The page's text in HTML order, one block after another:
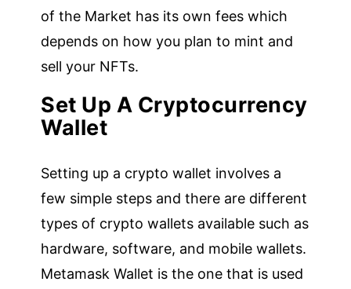
of the Market has its own fees which
depends on how you plan to mint and
sell your NFTs.
Set Up A Cryptocurrency
Wallet
Setting up a crypto wallet involves a
few simple steps and there are different
types of crypto wallets available such as
hardware, software, and mobile wallets.
Metamask Wallet is the one that is used